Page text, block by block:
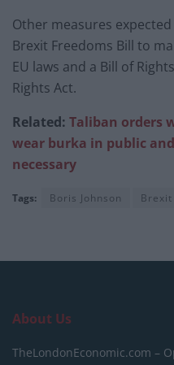
Other measures
Brexit Freedoms Bill to
EU laws and a Bill of
Rights Act.
Related: Taliban orders
wear burka in public
necessary
Tags: Boris Johnson Brexit
About Us
TheLondonEconomic.com –